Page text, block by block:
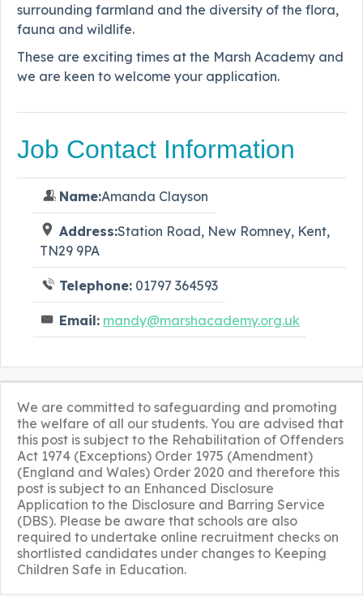
surrounding farmland and the diversity of the flora,
fauna and wildlife.
These are exciting times at the Marsh Academy and
we are keen to welcome your application.
Job Contact Information
Name:Amanda Clayson
Address:Station Road, New Romney, Kent,
TN29 9PA
Telephone: 01797 364593
Email: mandy@marshacademy.org.uk
We are committed to safeguarding and promoting
the welfare of all our students. You are advised that
this post is subject to the Rehabilitation of Offenders
Act 1974 (Exceptions) Order 1975 (Amendment)
(England and Wales) Order 2020 and therefore this
post is subject to an Enhanced Disclosure
Application to the Disclosure and Barring Service
(DBS). Please be aware that schools are also
required to undertake online recruitment checks on
shortlisted candidates under changes to Keeping
Children Safe in Education.